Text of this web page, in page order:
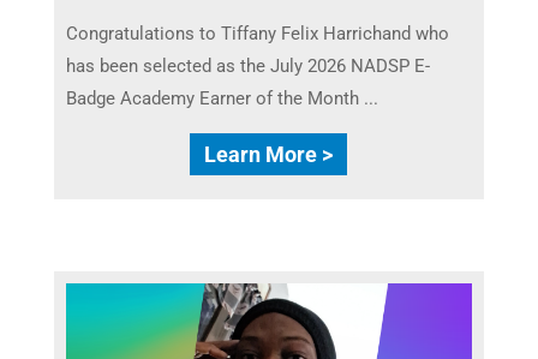
Congratulations to Tiffany Felix Harrichand who
has been selected as the July 2026 NADSP E-
Badge Academy Earner of the Month ...
Learn More >